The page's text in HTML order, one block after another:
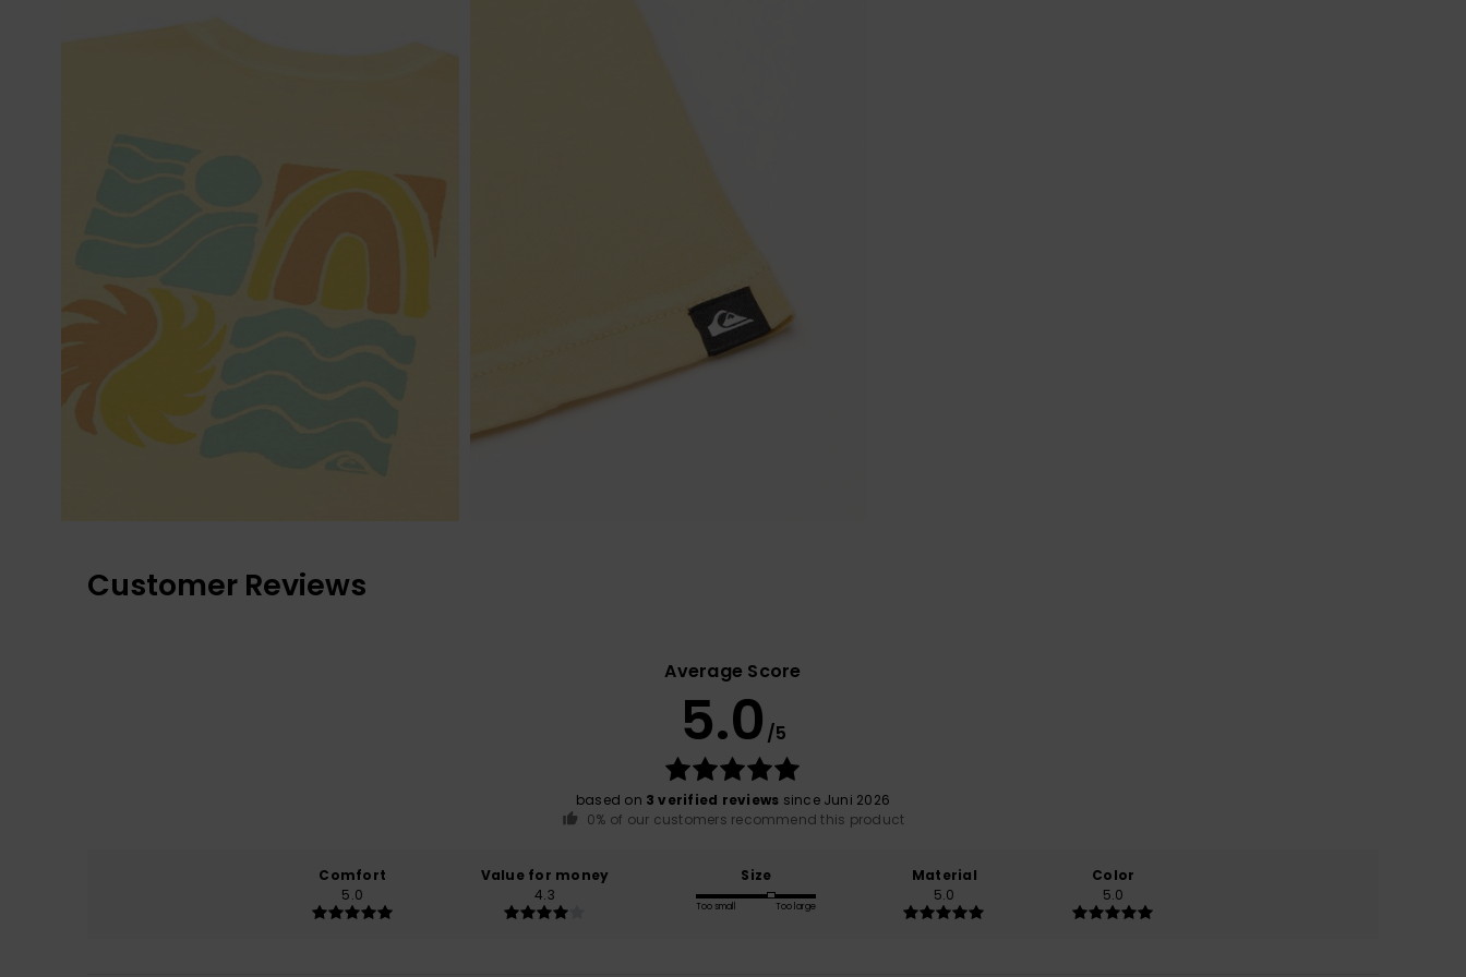
Customer Reviews
Average Score
5.0 /5
based on 3 verified reviews since Juni 2026
0% of our customers recommend this product
Comfort
5.0
Value for money
4.3
Size
Too small Too large
Material
5.0
Color
5.0